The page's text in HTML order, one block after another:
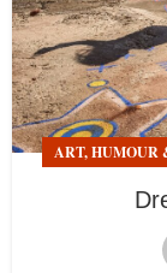
ART, HUMOUR